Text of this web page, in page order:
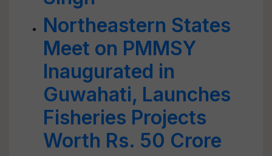
Northeastern States
Meet on PMMSY
Inaugurated in
Guwahati, Launches
Fisheries Projects
Worth Rs. 50 Crore